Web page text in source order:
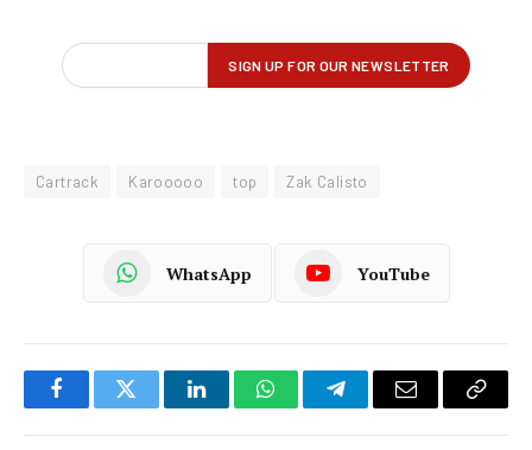
Cartrack Karooooo top Zak Calisto
WhatsApp YouTube
FacebookTwitter LinkedInWhatsAppTelegramEmail
Copy